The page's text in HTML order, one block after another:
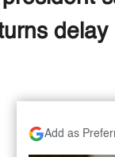
delay
Add as